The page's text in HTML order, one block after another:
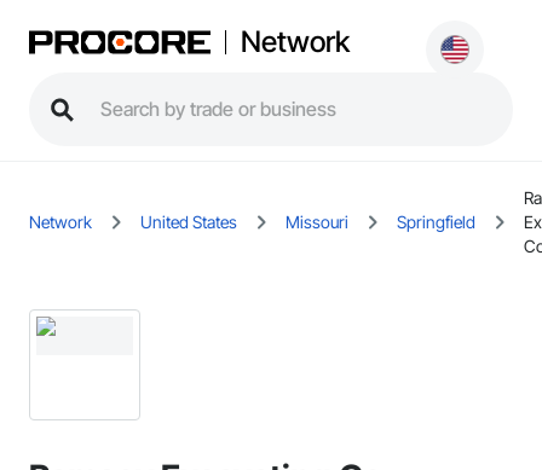
Network
Network United States Missouri Springfield